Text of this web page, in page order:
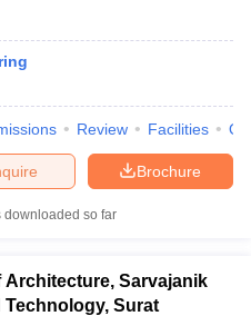
Review Facilities
Brochure
downloaded so far
Sarvajanik
Surat